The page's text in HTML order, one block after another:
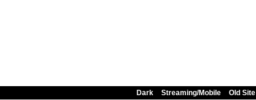
Dark Streaming/Mobile Old Site